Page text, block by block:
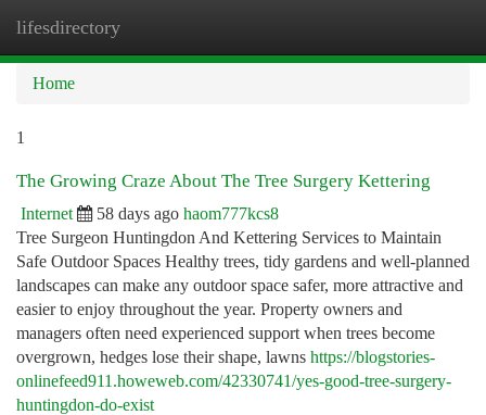
lifesdirectory
Home
1
The Growing Craze About The Tree Surgery Kettering
Internet 58 days ago haom777kcs8
Tree Surgeon Huntingdon And Kettering Services to Maintain
Safe Outdoor Spaces Healthy trees, tidy gardens and well-planned
landscapes can make any outdoor space safer, more attractive and
easier to enjoy throughout the year. Property owners and
managers often need experienced support when trees become
overgrown, hedges lose their shape, lawns https://blogstories-
onlinefeed911.howeweb.com/42330741/yes-good-tree-surgery-
huntingdon-do-exist